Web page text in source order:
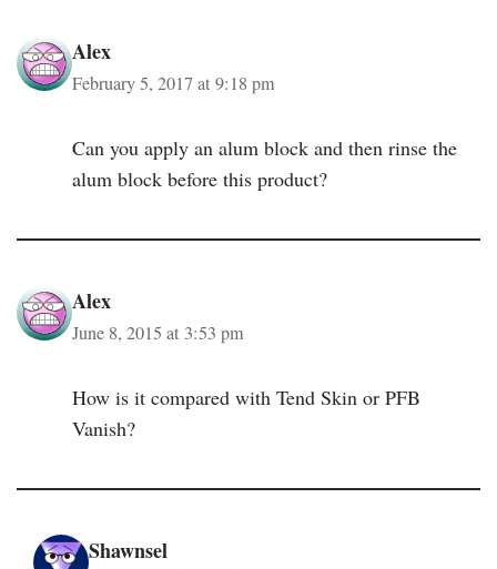
Alex
February 5, 2017 at 9:18 pm
Can you apply an alum block and then rinse the
alum block before this product?
Alex
June 8, 2015 at 3:53 pm
How is it compared with Tend Skin or PFB
Vanish?
Shawnsel